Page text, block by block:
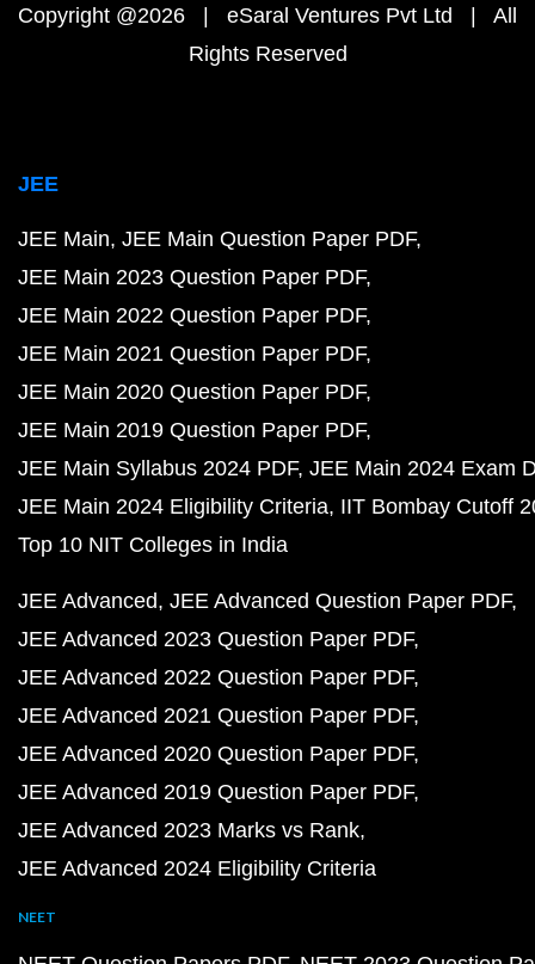
Copyright @2026 | eSaral Ventures Pvt Ltd | All
Rights Reserved
JEE
JEE Main JEE Main Question Paper PDF
JEE Main 2023 Question Paper PDF
JEE Main 2022 Question Paper PDF
JEE Main 2021 Question Paper PDF
JEE Main 2020 Question Paper PDF
JEE Main 2019 Question Paper PDF
JEE Main Syllabus 2024 PDF JEE Main 2024 Exam
JEE Main 2024 Eligibility Criteria IIT Bombay Cutoff
Top 10 NIT Colleges in India
JEE Advanced JEE Advanced Question Paper PDF
JEE Advanced 2023 Question Paper PDF
JEE Advanced 2022 Question Paper PDF
JEE Advanced 2021 Question Paper PDF
JEE Advanced 2020 Question Paper PDF
JEE Advanced 2019 Question Paper PDF
JEE Advanced 2023 Marks vs Rank
JEE Advanced 2024 Eligibility Criteria
NEET